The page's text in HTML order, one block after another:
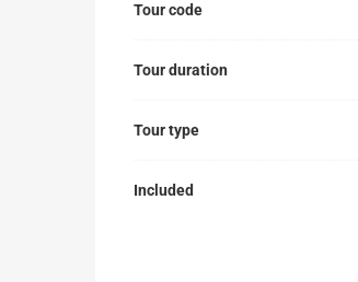
Tour code
Tour duration
Tour type
Included